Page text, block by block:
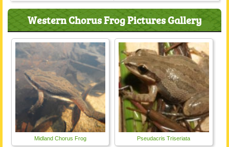
Western Chorus Frog Pictures Gallery
Midland Chorus Frog Pseudacris Triseriata